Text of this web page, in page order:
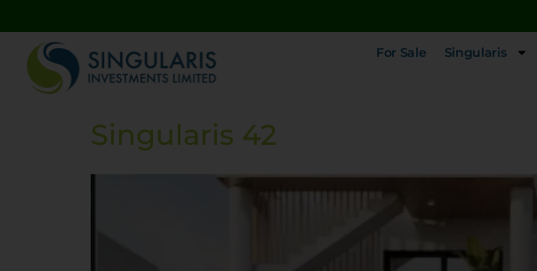
For Sale Singularis
Singularis 42